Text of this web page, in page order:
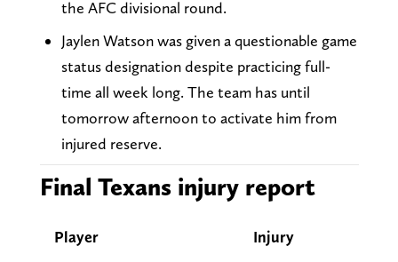
the AFC divisional round.
Jaylen Watson was given a questionable game
status designation despite practicing full-
time all week long. The team has until
tomorrow afternoon to activate him from
injured reserve.
Final Texans injury report
Player Injury